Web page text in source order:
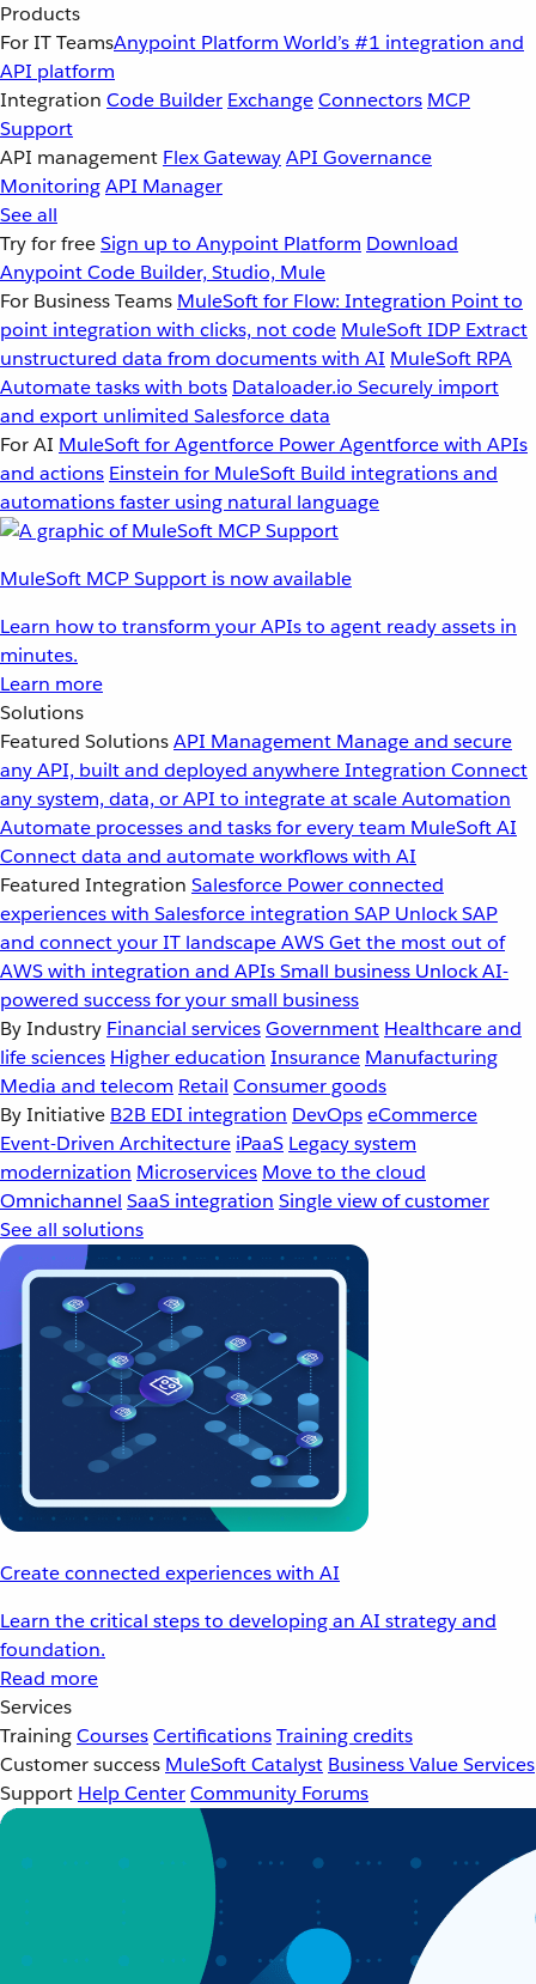
Products
For IT TeamsAnypoint Platform World’s #1 integration and
API platform
Integration Code Builder ExchangeConnectors MCP
Support
API management Flex GatewayAPI Governance
MonitoringAPI Manager
See all
Try for freeSign up to Anypoint Platform Download
Anypoint Code Builder, Studio, Mule
For Business Teams MuleSoft for Flow: Integration Point to
point integration with clicks, not code MuleSoft IDP Extract
unstructured data from documents with AI MuleSoft RPA
Automate tasks with bots Dataloader.io Securely import
and export unlimited Salesforce data
For AI MuleSoft for Agentforce Power Agentforce with APIs
and actions Einstein for MuleSoft Build integrations and
automations faster using natural language
MuleSoft MCP Support is now available
Learn how to transform your APIs to agent ready assets in
minutes.
Learn more
Solutions
Featured SolutionsAPI Management Manage and secure
any API, built and deployed anywhereIntegration Connect
any system, data, or API to integrate at scaleAutomation
Automate processes and tasks for every team MuleSoft AI
Connect data and automate workflows with AI
Featured Integration Salesforce Power connected
experiences with Salesforce integration SAP Unlock SAP
and connect your IT landscapeAWSGet the most out of
AWS with integration and APIsSmall business Unlock AI-
powered success for your small business
By Industry Financial servicesGovernment Healthcare and
life sciences Higher education Insurance Manufacturing
Media and telecom Retail Consumer goods
By Initiative B2B EDI integration DevOpseCommerce
Event-Driven Architecture iPaaS Legacy system
modernization Microservices Move to the cloud
Omnichannel SaaS integration Single view of customer
See all solutions
Create connected experiences with AI
Learn the critical steps to developing an AI strategy and
foundation.
Read more
Services
TrainingCoursesCertificationsTraining credits
Customer success MuleSoft Catalyst Business Value Services
Support Help CenterCommunity Forums